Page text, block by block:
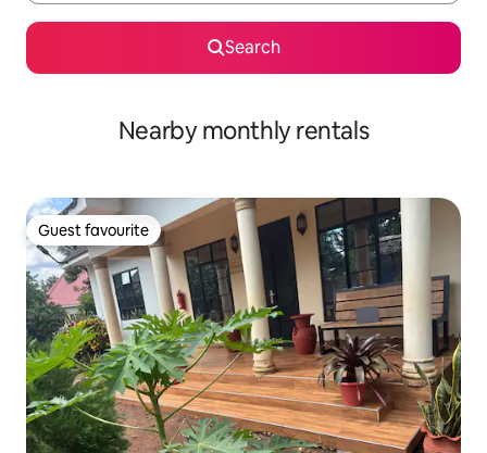
Search
Nearby monthly rentals
Guest favourite
Guest favourite